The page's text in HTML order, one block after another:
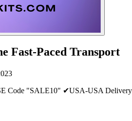
Fast-Paced Transport
Code "SALE10" ✔USA-USA